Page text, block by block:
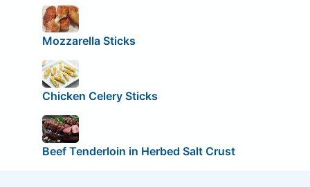
Mozzarella Sticks
Chicken Celery Sticks
Beef Tenderloin in Herbed Salt Crust